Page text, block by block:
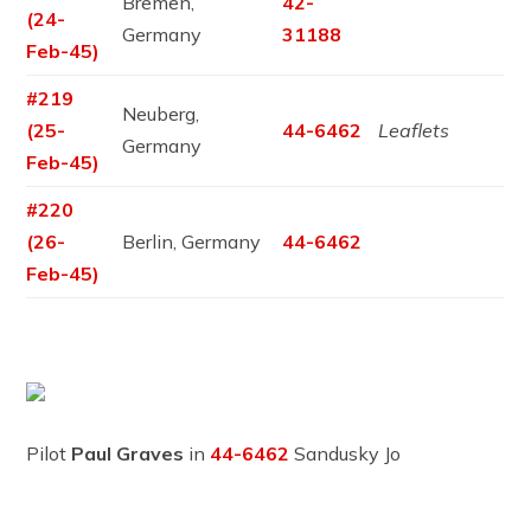
(24-
Feb-45)
Germany
31188
#219
(25-
Feb-45)
Neuberg,
Germany
44-6462 Leaflets
#220
(26-
Feb-45)
Berlin, Germany 44-6462
Pilot Paul Graves in 44-6462 Sandusky Jo